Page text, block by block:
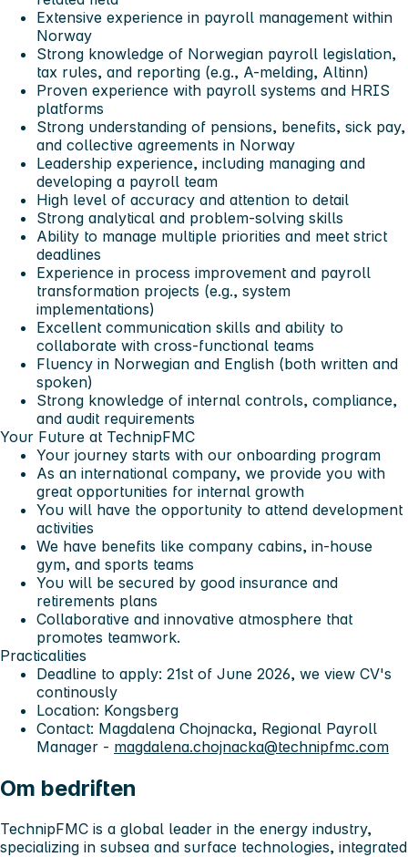
Extensive experience in payroll management within
Norway
Strong knowledge of Norwegian payroll legislation,
tax rules, and reporting (e.g., A-melding, Altinn)
Proven experience with payroll systems and HRIS
platforms
Strong understanding of pensions, benefits, sick pay,
and collective agreements in Norway
Leadership experience, including managing and
developing a payroll team
High level of accuracy and attention to detail
Strong analytical and problem-solving skills
Ability to manage multiple priorities and meet strict
deadlines
Experience in process improvement and payroll
transformation projects (e.g., system
implementations)
Excellent communication skills and ability to
collaborate with cross-functional teams
Fluency in Norwegian and English (both written and
spoken)
Strong knowledge of internal controls, compliance,
and audit requirements
Your Future at TechnipFMC
Your journey starts with our onboarding program
As an international company, we provide you with
great opportunities for internal growth
You will have the opportunity to attend development
activities
We have benefits like company cabins, in-house
gym, and sports teams
You will be secured by good insurance and
retirements plans
Collaborative and innovative atmosphere that
promotes teamwork.
Practicalities
Deadline to apply: 21st of June 2026, we view CV's
continously
Location: Kongsberg
Contact: Magdalena Chojnacka, Regional Payroll
Manager - magdalena.chojnacka@technipfmc.com
Om bedriften
TechnipFMC is a global leader in the energy industry,
specializing in subsea and surface technologies, integrated